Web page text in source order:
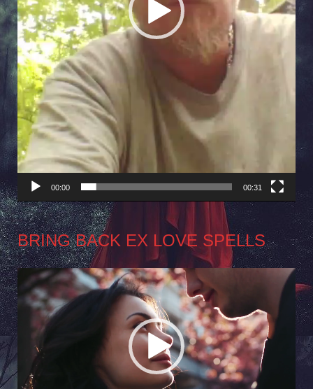
00:00 00:31
BRING BACK EX LOVE SPELLS
Video
Player